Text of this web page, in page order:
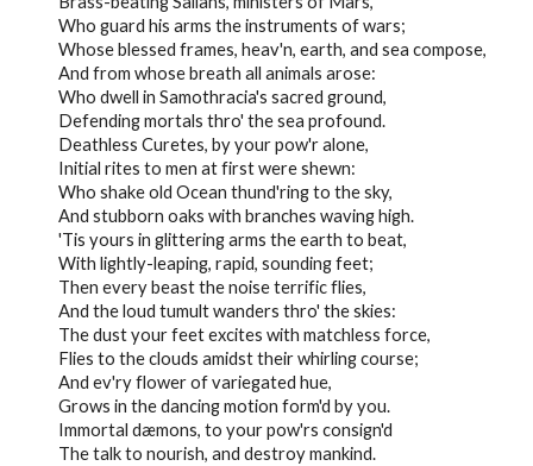
Who guard his arms the instruments of wars;
Whose blessed frames, heav'n, earth, and sea compose,
And from whose breath all animals arose:
Who dwell in Samothracia's sacred ground,
Defending mortals thro' the sea profound.
Deathless Curetes, by your pow'r alone,
Initial rites to men at first were shewn:
Who shake old Ocean thund'ring to the sky,
And stubborn oaks with branches waving high.
'Tis yours in glittering arms the earth to beat,
With lightly-leaping, rapid, sounding feet;
Then every beast the noise terrific flies,
And the loud tumult wanders thro' the skies:
The dust your feet excites with matchless force,
Flies to the clouds amidst their whirling course;
And ev'ry flower of variegated hue,
Grows in the dancing motion form'd by you.
Immortal dæmons, to your pow'rs consign'd
The talk to nourish, and destroy mankind.